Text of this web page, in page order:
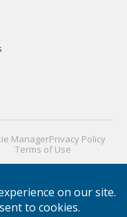
ManagerPrivacy Policy
Terms of Use
| Board Managers